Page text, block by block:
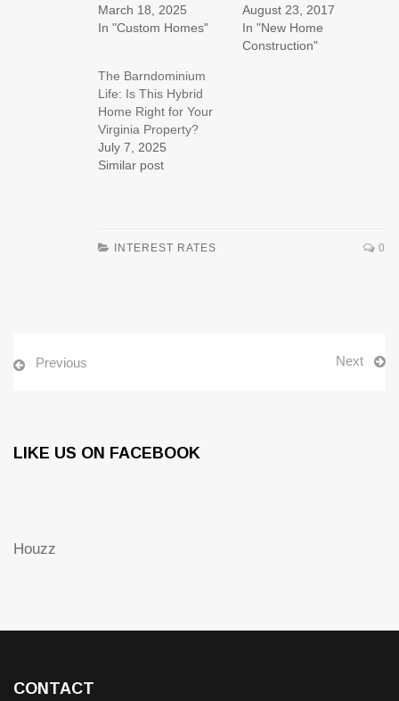
March 18, 2025
In "Custom Homes"
August 23, 2017
In "New Home
Construction"
The Barndominium
Life: Is This Hybrid
Home Right for Your
Virginia Property?
July 7, 2025
Similar post
INTEREST RATES 0
Previous Next
LIKE US ON FACEBOOK
Houzz
CONTACT